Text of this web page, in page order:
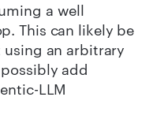
a well
This can likely be
an arbitrary
add
LLM